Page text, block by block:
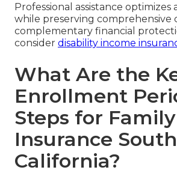
Professional assistance optimizes
while preserving comprehensive
complementary financial
consider disability income
What Are the
Enrollment
Steps for
Insurance
California?